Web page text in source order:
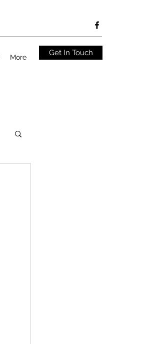
More Get In Touch